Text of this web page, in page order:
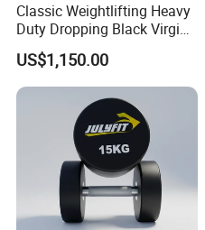
Company Profile
Classic Weightlifting Heavy
Duty Dropping Black Virgin
Rubber Bumper Plate for
Sale
US$1,150.00